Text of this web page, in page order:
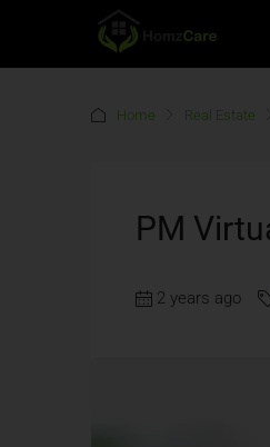
Home Real Estate
PM
2 years ago